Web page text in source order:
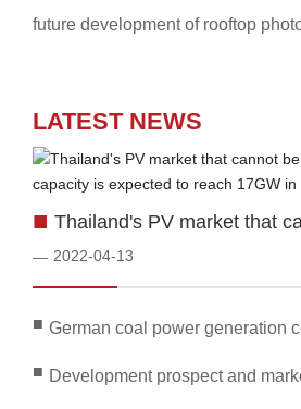
future development of rooftop
LATEST NEWS
■ Thailand's PV market that
PV installed capacity is
17GW in 2036
— 2022-04-13
■ German coal power generation
■ Development prospect and